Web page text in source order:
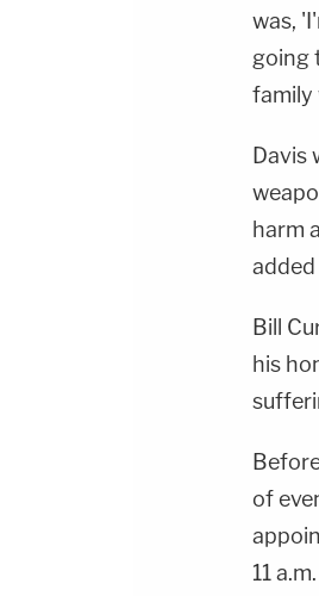
was,
going
family
Davis
harm
Bill
his
of
11